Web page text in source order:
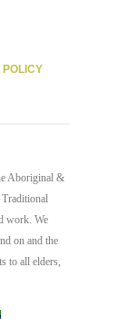
POLICY
Aboriginal &
Traditional
work. We
on and the
to all elders,